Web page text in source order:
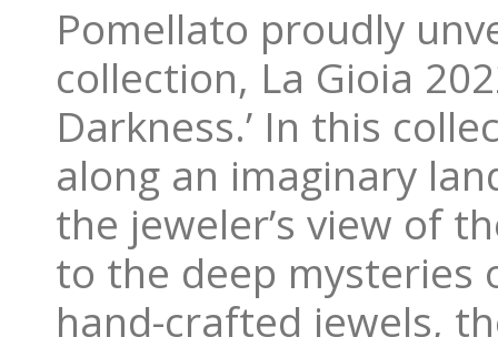
Pomellato proudly
collection, La Gioia
Darkness.’ In this
along an imaginary
the jeweler’s view of
to the deep mysteries
hand-crafted jewels,